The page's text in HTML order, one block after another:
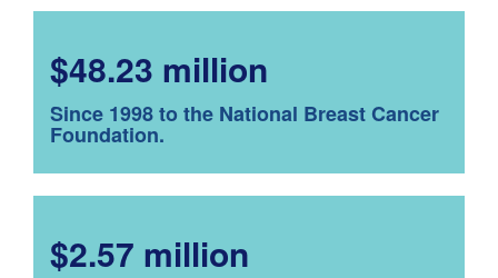
$48.23 million
Since 1998 to the National Breast Cancer
Foundation.
$2.57 million